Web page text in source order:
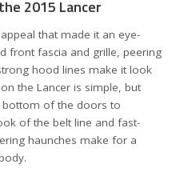
2015 Lancer
that made it an eye-
front fascia and grille, peering
hood lines make it look
the Lancer is simple, but
bottom of the doors to
of the belt line and fast-
haunches make for a